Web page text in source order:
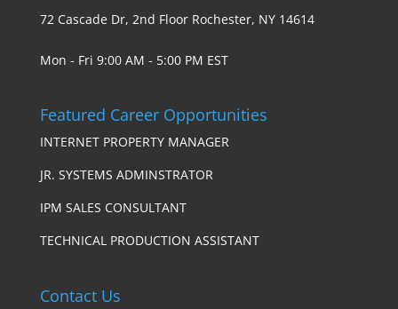
72 Cascade Dr, 2nd Floor Rochester, NY 14614
Mon - Fri 9:00 AM - 5:00 PM EST
Featured Career Opportunities
INTERNET PROPERTY MANAGER
JR. SYSTEMS ADMINSTRATOR
IPM SALES CONSULTANT
TECHNICAL PRODUCTION ASSISTANT
Contact Us